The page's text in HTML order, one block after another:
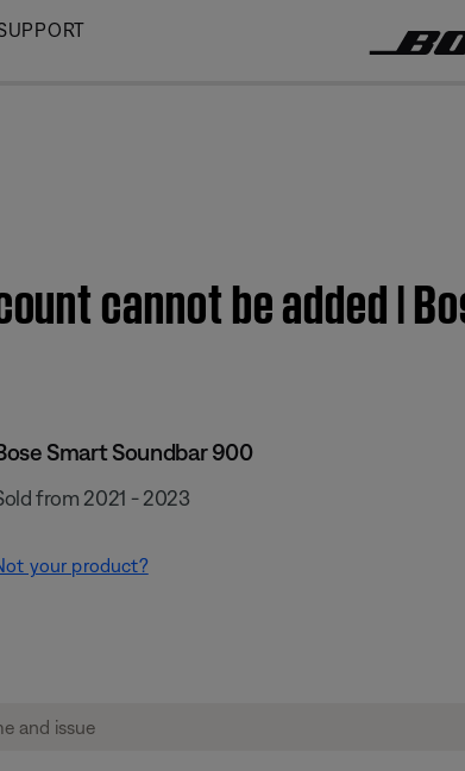
cannot be added |
Smart Soundbar 900
from 2021 - 2023
your product?